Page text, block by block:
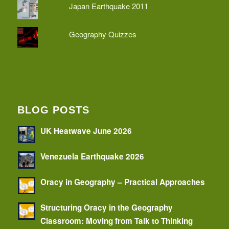
Japan Earthquake 2011
Geography Quizzes
BLOG POSTS
UK Heatwave June 2026
Venezuela Earthquake 2026
Oracy in Geography – Practical Approaches
Structuring Oracy in the Geography
Classroom: Moving from Talk to Thinking